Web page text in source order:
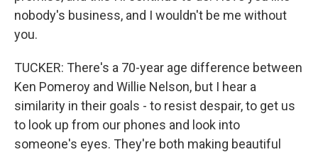
nobody's business, and I wouldn't be me without
you.
TUCKER: There's a 70-year age difference between
Ken Pomeroy and Willie Nelson, but I hear a
similarity in their goals - to resist despair, to get us
to look up from our phones and look into
someone's eyes. They're both making beautiful